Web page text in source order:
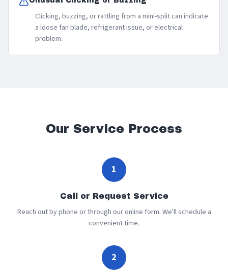
Clicking, buzzing, or rattling from a mini-split can indicate
a loose fan blade, refrigerant issue, or electrical
problem.
Our Service Process
1
Call or Request Service
Reach out by phone or through our online form. We'll schedule a
convenient time.
2